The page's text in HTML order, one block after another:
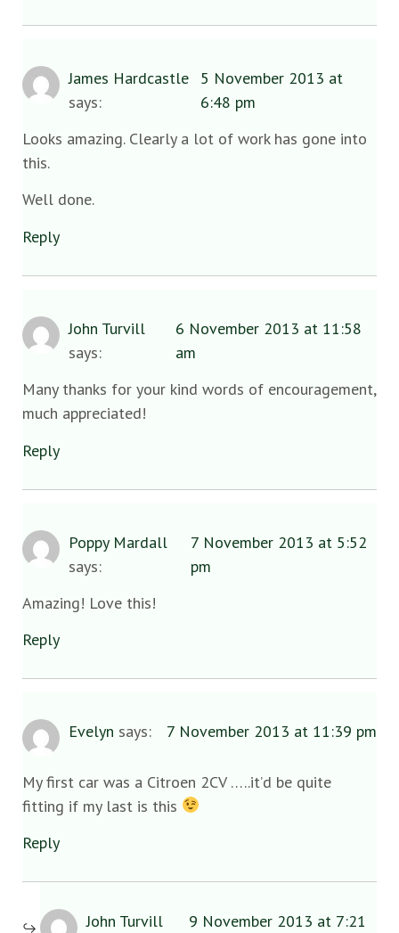
James Hardcastle
says:
5 November 2013 at
6:48 pm
Looks amazing. Clearly a lot of work has gone into
this.
Well done.
Reply
John Turvill
says:
6 November 2013 at 11:58
am
Many thanks for your kind words of encouragement,
much appreciated!
Reply
Poppy Mardall
says:
7 November 2013 at 5:52
pm
Amazing! Love this!
Reply
Evelyn says: 7 November 2013 at 11:39 pm
My first car was a Citroen 2CV …..it’d be quite
fitting if my last is this
Reply
John Turvill
9 November 2013 at 7:21